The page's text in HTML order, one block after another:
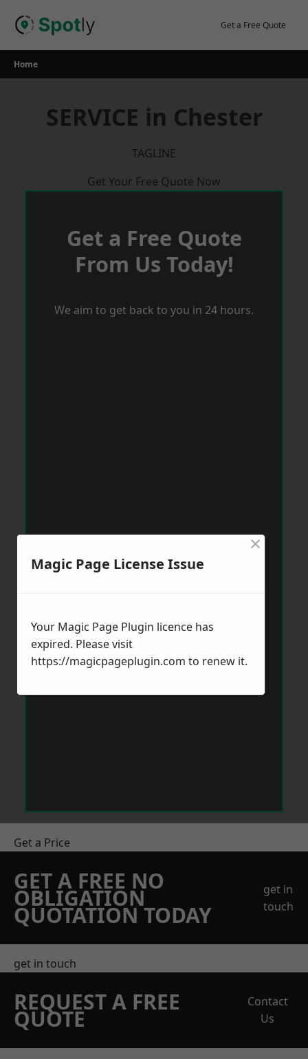
Get a Free Quote
Home
SERVICE in Chester
TAGLINE
Get Your Free Quote Now
Get a Free Quote
From Us Today!
We aim to get back to you in 24 hours.
Get a Price
GET A FREE NO
OBLIGATION
QUOTATION TODAY
get in
touch
get in touch
REQUEST A FREE
QUOTE
Contact
Us
Magic Page License Issue
×
Your Magic Page Plugin licence has
expired. Please visit
https://magicpageplugin.com to renew it.